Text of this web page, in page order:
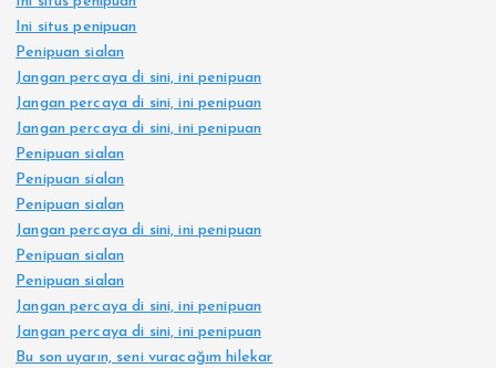
Ini situs penipuan
Penipuan sialan
Jangan percaya di sini, ini penipuan
Jangan percaya di sini, ini penipuan
Jangan percaya di sini, ini penipuan
Penipuan sialan
Penipuan sialan
Penipuan sialan
Jangan percaya di sini, ini penipuan
Penipuan sialan
Penipuan sialan
Jangan percaya di sini, ini penipuan
Jangan percaya di sini, ini penipuan
Bu son uyarın, seni vuracağım hilekar